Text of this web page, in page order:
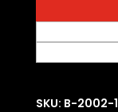
SKU: B-2002-